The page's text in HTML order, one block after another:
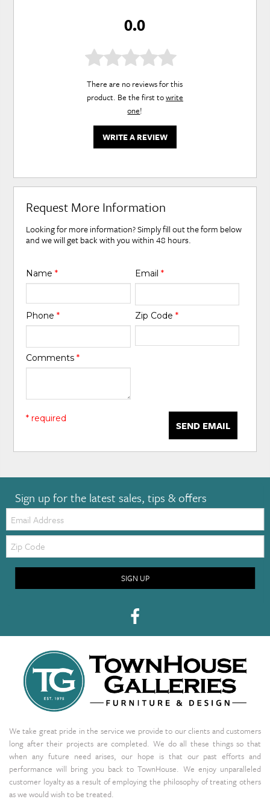
0.0
There are no reviews for this
product. Be the first towrite
one!
WRITE A REVIEW
Request More Information
Looking for more information? Simply fill out the form below
and we will get back with you within 48 hours.
Name* Email *
Phone* Zip Code *
Comments*
SEND EMAIL
* required
Sign up for the latest sales, tips & offers
Email:
Zip
Code
SIGN UP
We take great pride in the service we provide to our clients and customers
long after their projects are completed. We do all these things so that
when any future need arises, our hope is that our past efforts and
performance will bring you back to TownHouse. We enjoy unparalleled
customer loyalty as a result of employing the philosophy of treating others
as we would wish to be treated.